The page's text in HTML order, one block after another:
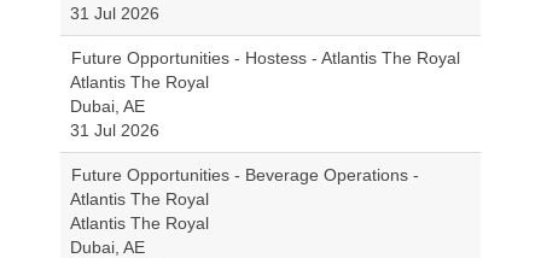
31 Jul 2026
Future Opportunities - Hostess - Atlantis The Royal
Atlantis The Royal
Dubai, AE
31 Jul 2026
Future Opportunities - Beverage Operations -
Atlantis The Royal
Atlantis The Royal
Dubai, AE